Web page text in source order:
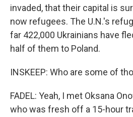
invaded, that their capital is
now refugees. The U.N.'s
far 422,000 Ukrainians have
half of them to Poland.
INSKEEP: Who are some of
FADEL: Yeah, I met Oksana
who was fresh off a 15-hour